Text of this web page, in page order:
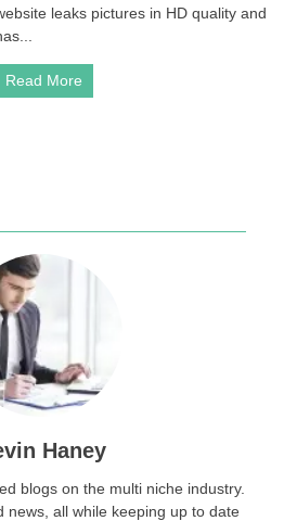
leaks pictures in HD quality and
Read More
Haney
blogs on the multi niche industry.
news, all while keeping up to date